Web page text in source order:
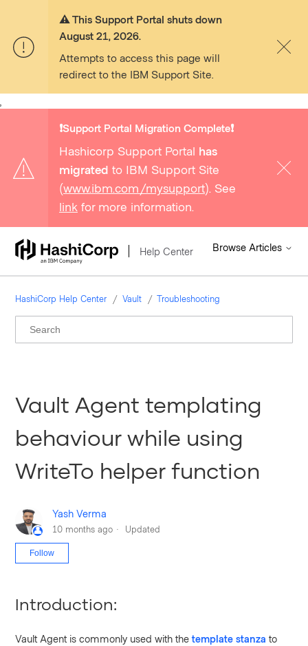
⚠️ This Support Portal shuts down
August 21, 2026.
Attempts to access this page will
redirect to the IBM Support Site.
❗️Support Portal Migration Complete❗️
Hashicorp Support Portal has
migrated to IBM Support Site
(www.ibm.com/mysupport). See
link for more information.
Help Center Browse Articles
HashiCorp Help Center Vault Troubleshooting
Vault Agent templating
behaviour while using
WriteTo helper function
Yash Verma
10 months ago Updated
Follow
Introduction:
Vault Agent is commonly used with the template stanza to